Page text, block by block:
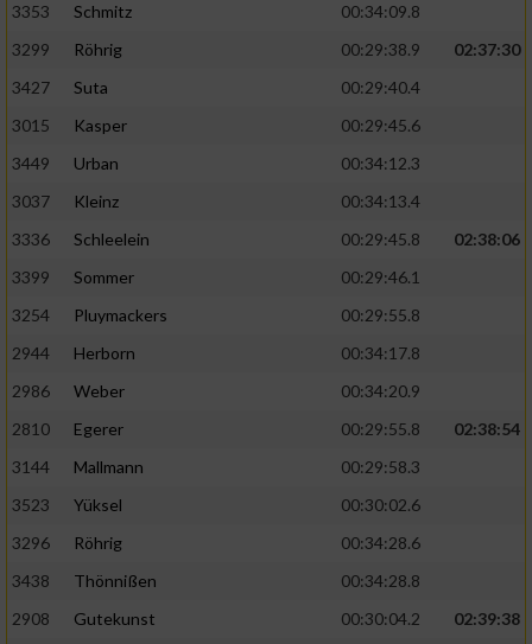
3353
Schmitz
00:34:09.8
3299
Röhrig 00:29:38.9
02:37:30
3427
Suta
00:29:40.4
3015
Kasper
00:29:45.6
3449
Urban
00:34:12.3
3037
Kleinz
00:34:13.4
3336
Schleelein 00:29:45.8
02:38:06
3399
Sommer
00:29:46.1
3254
Pluymackers
00:29:55.8
2944
Herborn
00:34:17.8
2986
Weber
00:34:20.9
2810
Egerer 00:29:55.8
02:38:54
3144
Mallmann
00:29:58.3
3523
Yüksel
00:30:02.6
3296
Röhrig
00:34:28.6
3438
Thönnißen
00:34:28.8
2908
Gutekunst 00:30:04.2 02:39:38